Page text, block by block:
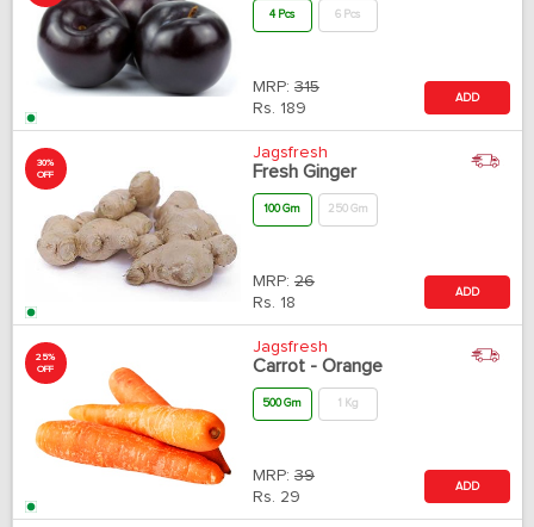
4 Pcs 6 Pcs
MRP: 315
Rs. 189
ADD
30%
OFF
Jagsfresh
Fresh Ginger
100 Gm 250 Gm
MRP: 26
Rs. 18
ADD
25%
OFF
Jagsfresh
Carrot - Orange
500 Gm 1 Kg
MRP: 39
Rs. 29
ADD